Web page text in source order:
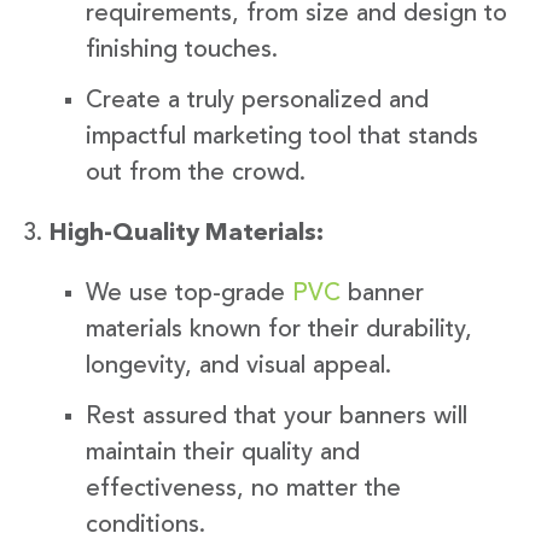
requirements, from size and design to
finishing touches.
Create a truly personalized and
impactful marketing tool that stands
out from the crowd.
High-Quality Materials:
We use top-grade PVC banner
materials known for their durability,
longevity, and visual appeal.
Rest assured that your banners will
maintain their quality and
effectiveness, no matter the
conditions.